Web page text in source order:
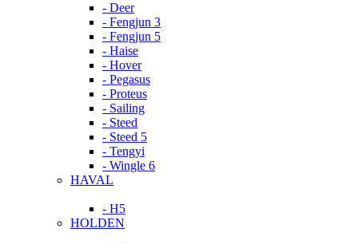
- Deer
- Fengjun 3
- Fengjun 5
- Haise
- Hover
- Pegasus
- Proteus
- Sailing
- Steed
- Steed 5
- Tengyi
- Wingle 6
HAVAL
- H5
HOLDEN